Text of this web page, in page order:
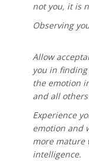
not you, it is
Observing
Allow
you in
the emotion
and all
Experience
emotion and
more mature
intelligence.